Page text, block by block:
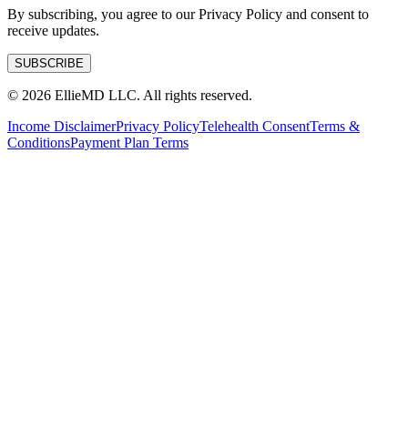
By subscribing, you agree to our Privacy Policy and consent to
receive updates.
SUBSCRIBE
© 2026 EllieMD LLC. All rights reserved.
Income DisclaimerPrivacy PolicyTelehealth ConsentTerms &
ConditionsPayment Plan Terms